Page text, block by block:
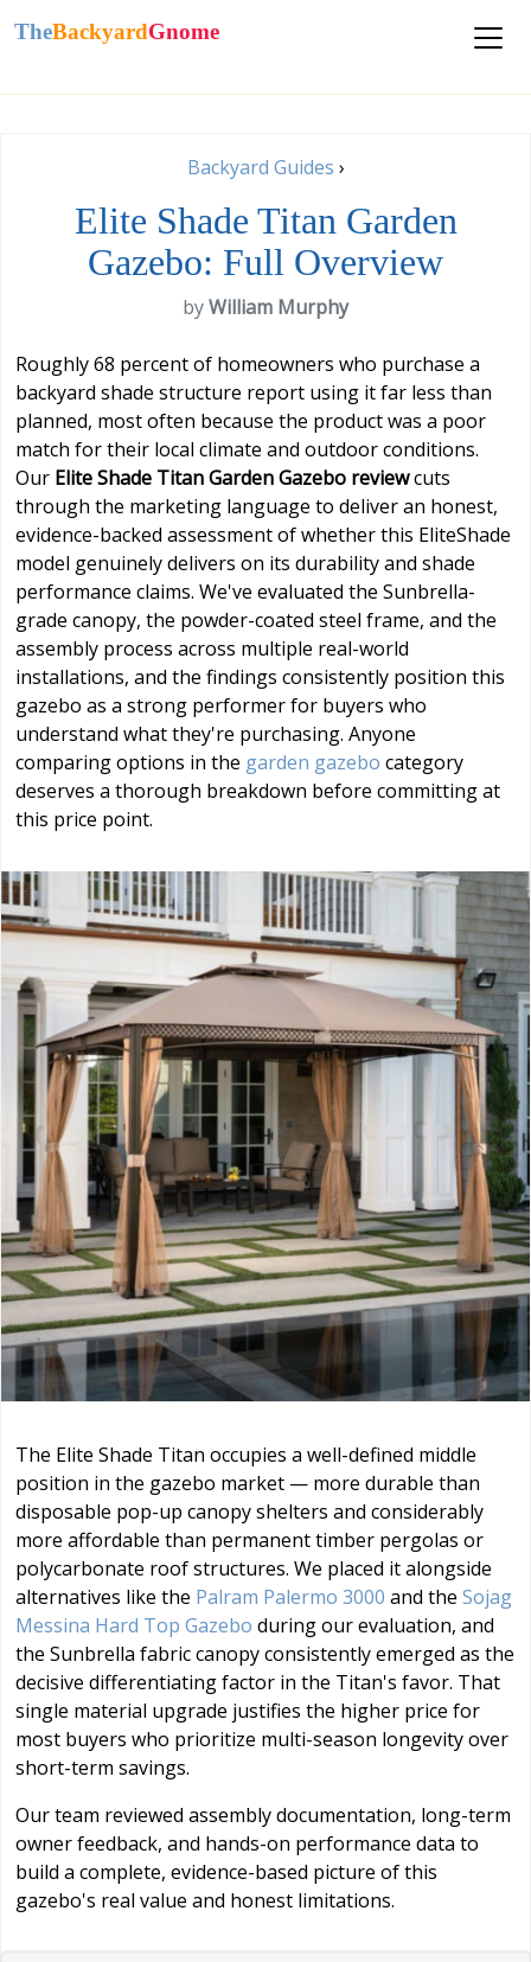
TheBackyardGnome
Backyard Guides ›
Elite Shade Titan Garden
Gazebo: Full Overview
byWilliam Murphy
Roughly 68 percent of homeowners who purchase a
backyard shade structure report using it far less than
planned, most often because the product was a poor
match for their local climate and outdoor conditions.
Our Elite Shade Titan Garden Gazebo reviewcuts
through the marketing language to deliver an honest,
evidence-backed assessment of whether this EliteShade
model genuinely delivers on its durability and shade
performance claims. We've evaluated the Sunbrella-
grade canopy, the powder-coated steel frame, and the
assembly process across multiple real-world
installations, and the findings consistently position this
gazebo as a strong performer for buyers who
understand what they're purchasing. Anyone
comparing options in the garden gazebo category
deserves a thorough breakdown before committing at
this price point.
The Elite Shade Titan occupies a well-defined middle
position in the gazebo market — more durable than
disposable pop-up canopy shelters and considerably
more affordable than permanent timber pergolas or
polycarbonate roof structures. We placed it alongside
alternatives like the Palram Palermo 3000 and the Sojag
Messina Hard Top Gazebo during our evaluation, and
the Sunbrella fabric canopy consistently emerged as the
decisive differentiating factor in the Titan's favor. That
single material upgrade justifies the higher price for
most buyers who prioritize multi-season longevity over
short-term savings.
Our team reviewed assembly documentation, long-term
owner feedback, and hands-on performance data to
build a complete, evidence-based picture of this
gazebo's real value and honest limitations.